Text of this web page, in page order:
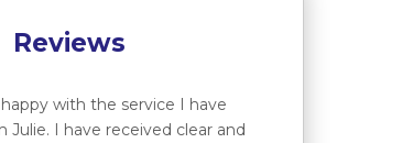
Reviews
with the service I have
Julie. I have received clear and